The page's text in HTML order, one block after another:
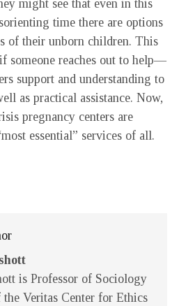
might see that even in this
time there are options
of their unborn children. This
someone reaches out to help—
support and understanding to
as practical assistance. Now,
pregnancy centers are
essential” services of all.
is Professor of Sociology
Veritas Center for Ethics